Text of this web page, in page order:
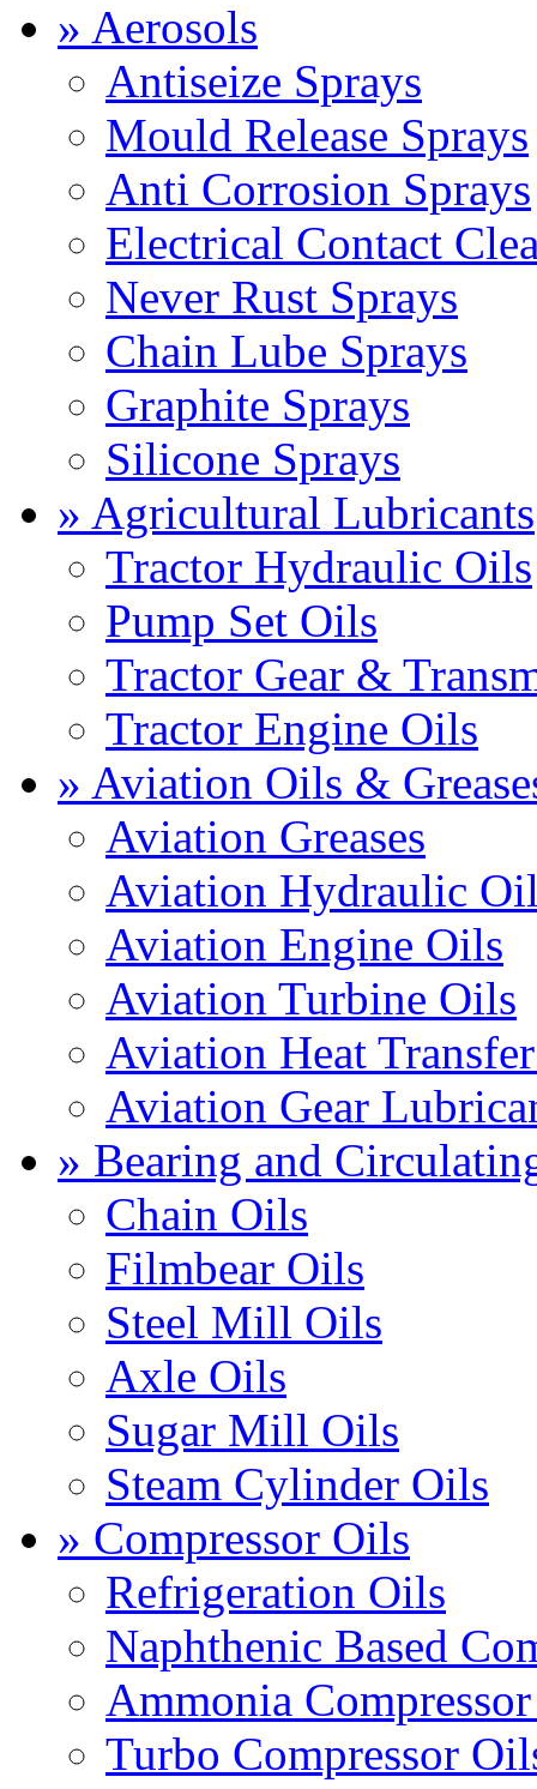
» Aerosols
Antiseize Sprays
Mould Release Sprays
Anti Corrosion Sprays
Electrical Contact
Never Rust Sprays
Chain Lube Sprays
Graphite Sprays
Silicone Sprays
» Agricultural Lubricants
Tractor Hydraulic Oils
Pump Set Oils
Tractor Gear &
Tractor Engine Oils
» Aviation Oils &
Aviation Greases
Aviation Hydraulic
Aviation Engine Oils
Aviation Turbine Oils
Aviation Heat
Aviation Gear
» Bearing and
Chain Oils
Filmbear Oils
Steel Mill Oils
Axle Oils
Sugar Mill Oils
Steam Cylinder Oils
» Compressor Oils
Refrigeration Oils
Naphthenic Based
Ammonia
Turbo Compressor